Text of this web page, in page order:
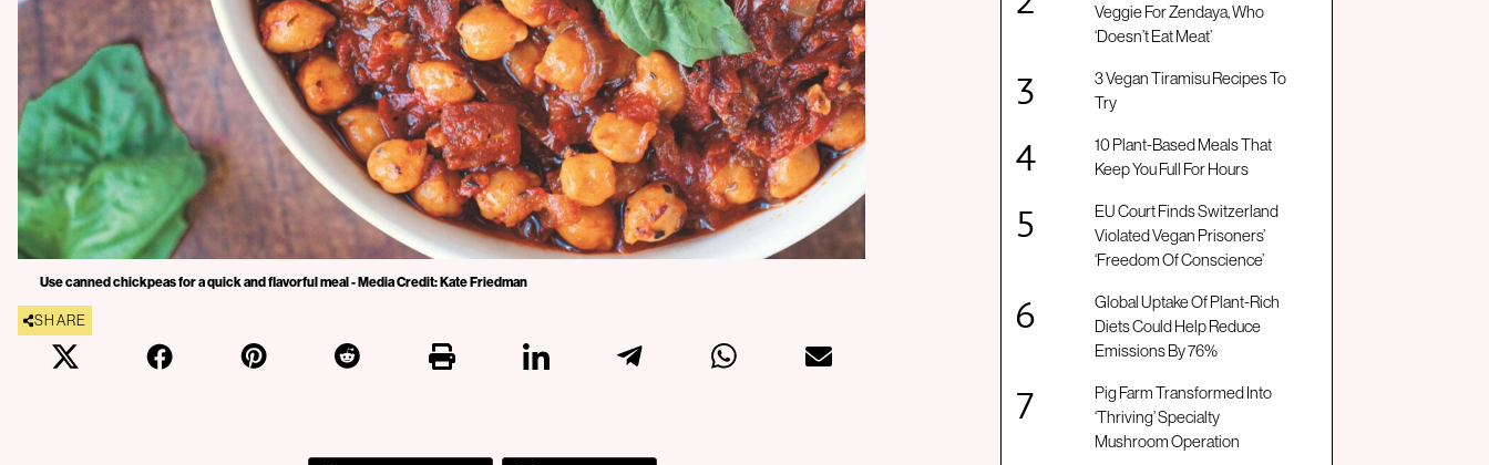
Use canned chickpeas for a quick and flavorful meal - Media Credit: Kate Friedman
SHARE
Veggie For Zendaya, Who
‘Doesn’t Eat Meat’
3 Vegan Tiramisu Recipes To
Try
10 Plant-Based Meals That
Keep You Full For Hours
EU Court Finds Switzerland
Violated Vegan Prisoners’
‘Freedom Of Conscience’
Global Uptake Of Plant-Rich
Diets Could Help Reduce
Emissions By 76%
Pig Farm Transformed Into
‘Thriving’ Specialty
Mushroom Operation